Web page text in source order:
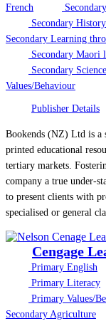
French
Secondary History
Secondary Learning
Secondary Maori
Secondary Science
Values/Behaviour
Publisher Details
Bookends (NZ) Ltd is a
printed educational
tertiary markets.
company a true under-
to present clients with
specialised or general
Cengage
Primary English
Primary Literacy
Primary Values/
Secondary Agriculture